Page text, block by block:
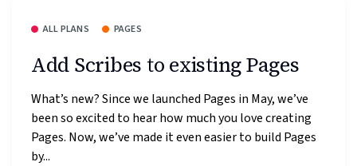
ALL PLANS PAGES
Add Scribes to existing Pages
What’s new? Since we launched Pages in May, we’ve
been so excited to hear how much you love creating
Pages. Now, we’ve made it even easier to build Pages
by...